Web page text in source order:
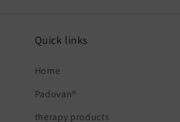
Quick links
Home
Padovan®
therapy products